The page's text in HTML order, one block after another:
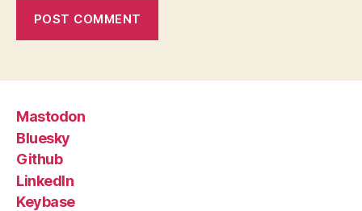
Mastodon
Bluesky
Github
LinkedIn
Keybase